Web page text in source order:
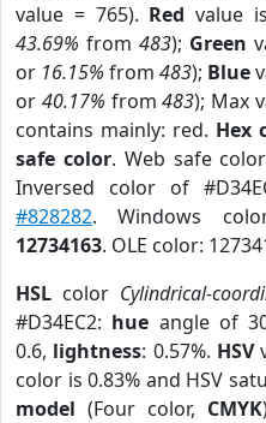
value = 765). Red value
43.69% from 483); Green
or 16.15% from 483); Blue
or 40.17% from483); Max
contains mainly: red. Hex
safe color. Web safe
Inversed color of
#828282. Windows
12734163. OLE color:
HSL color Cylindrical-
#D34EC2: hue angle of
0.6, lightness: 0.57%. HSV
color is 0.83% and HSV
model (Four color, CMYK